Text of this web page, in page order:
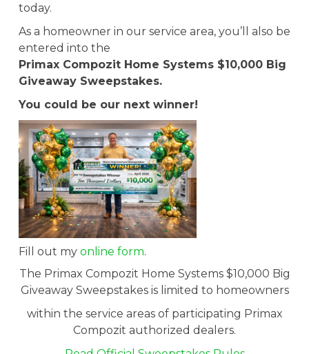
today.
As a homeowner in our service area, you’ll also be
entered into the
Primax Compozit Home Systems $10,000 Big
Giveaway Sweepstakes.
You could be our next winner!
Fill out my online form.
The Primax Compozit Home Systems $10,000 Big
Giveaway Sweepstakes is limited to homeowners
within the service areas of participating Primax
Compozit authorized dealers.